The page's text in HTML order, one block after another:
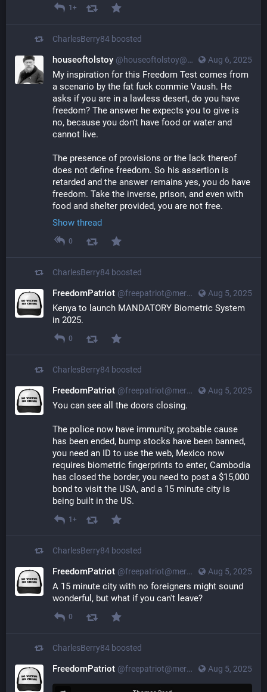
1+
CharlesBerry84 boosted
Aug 6, 2025
houseoftolstoy @houseoftolstoy@merovingian.club
My inspiration for this Freedom Test comes from
a scenario by the fat fuck commie Vaush. He
asks if you are in a lawless desert, do you have
freedom? The answer he expects you to give is
no, because you don't have food or water and
cannot live.
The presence of provisions or the lack thereof
does not define freedom. So his assertion is
retarded and the answer remains yes, you do have
freedom. Take the inverse, prison, and even with
food and shelter provided, you are not free.
Show thread
0
CharlesBerry84 boosted
Aug 5, 2025
FreedomPatriot @freepatriot@merovingian.club
Kenya to launch MANDATORY Biometric System
in 2025.
0
CharlesBerry84 boosted
Aug 5, 2025
FreedomPatriot @freepatriot@merovingian.club
You can see all the doors closing.
The police now have immunity, probable cause
has been ended, bump stocks have been banned,
you need an ID to use the web, Mexico now
requires biometric fingerprints to enter, Cambodia
has closed the border, you need to post a $15,000
bond to visit the USA, and a 15 minute city is
being built in the US.
1+
CharlesBerry84 boosted
Aug 5, 2025
FreedomPatriot @freepatriot@merovingian.club
A 15 minute city with no foreigners might sound
wonderful, but what if you can't leave?
0
CharlesBerry84 boosted
Aug 5, 2025
FreedomPatriot @freepatriot@merovingian.club